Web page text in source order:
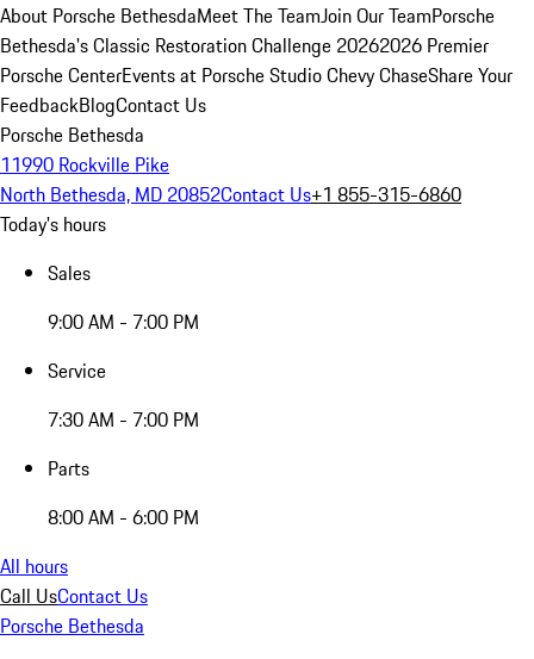
About Porsche BethesdaMeet The TeamJoin Our TeamPorsche
Bethesda's Classic Restoration Challenge 20262026 Premier
Porsche CenterEvents at Porsche Studio Chevy ChaseShare Your
FeedbackBlogContact Us
Porsche Bethesda
11990 Rockville Pike
North Bethesda, MD 20852Contact Us+1 855-315-6860
Today's hours
Sales
9:00 AM - 7:00 PM
Service
7:30 AM - 7:00 PM
Parts
8:00 AM - 6:00 PM
All hours
Call UsContact Us
Porsche Bethesda